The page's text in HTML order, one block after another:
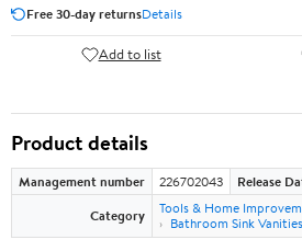
Free 30-day returnsDetails
Add to list
Product details
Management number 226702043 Release
Category
Tools & Home
Bathroom Sink